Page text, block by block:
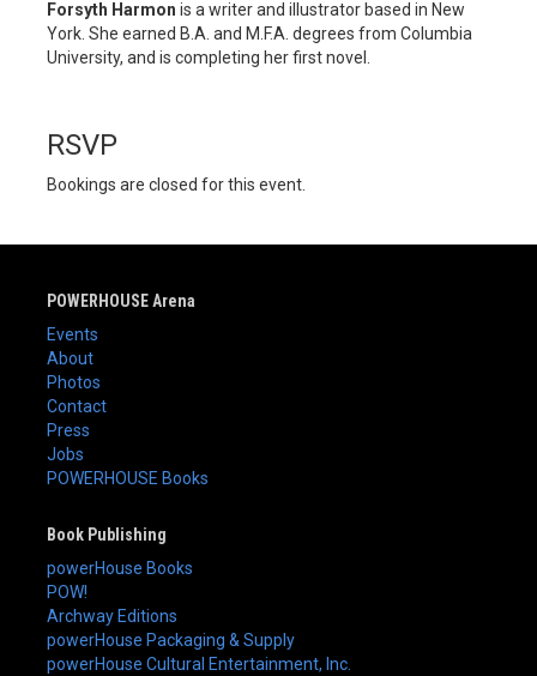
Forsyth Harmon is a writer and illustrator based in New
York. She earned B.A. and M.F.A. degrees from Columbia
University, and is completing her first novel.
RSVP
Bookings are closed for this event.
POWERHOUSE Arena
Events
About
Photos
Contact
Press
Jobs
POWERHOUSE Books
Book Publishing
powerHouse Books
POW!
Archway Editions
powerHouse Packaging & Supply
powerHouse Cultural Entertainment, Inc.